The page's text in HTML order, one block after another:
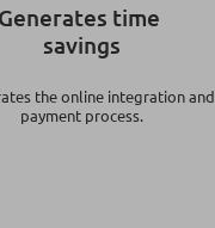
Generates time
savings
the online integration and
payment process.